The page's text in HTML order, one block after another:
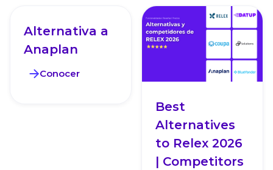
Alternativa a
Anaplan
Conocer
Best
Alternatives
to Relex 2026
| Competitors